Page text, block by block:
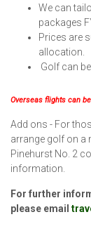
We can
packages
Prices are
allocation.
Golf can
Overseas flights can
Add ons - For
arrange golf on a
Pinehurst No. 2
information.
For further
please email